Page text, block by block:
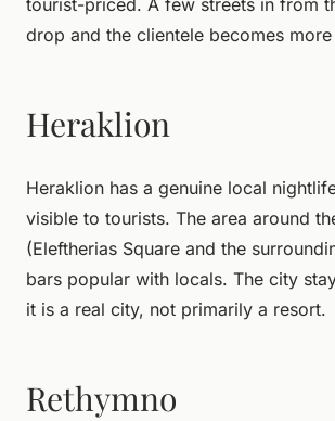
tourist-priced. A few streets in from
drop and the clientele becomes
Heraklion
Heraklion has a genuine local
visible to tourists. The area around
(Eleftherias Square and the
bars popular with locals. The city
it is a real city, not primarily a resort.
Rethymno